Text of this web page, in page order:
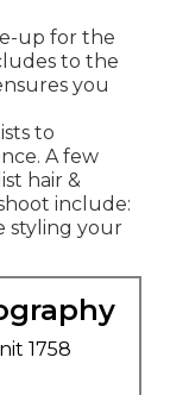
up for the
to the
you
to
A few
hair &
include:
styling your
1758